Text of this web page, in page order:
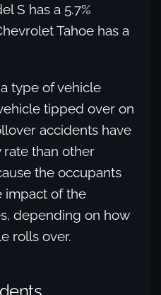
S has a 5.7%
Tahoe has a
type of vehicle
tipped over on
accidents have
rate than other
the occupants
impact of the
depending on how
rolls over.